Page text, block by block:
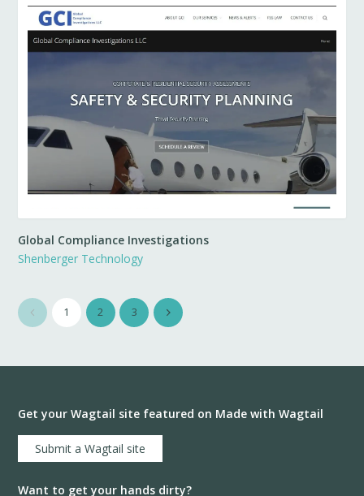
Global Compliance Investigations
Shenberger Technology
1 2 3
Get your Wagtail site featured on Made with Wagtail
Submit a Wagtail site
Want to get your hands dirty?